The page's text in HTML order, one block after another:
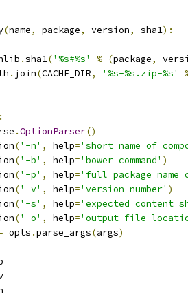
(name, package, version, sha1):
.sha1('%s#%s' % (package,
. join(CACHE_DIR, '%s-%s.zip-%s'
.OptionParser()
('-n' , help='short name of
('-b' , help='bower command' )
('-p' , help='full package name
('-v' , help='version number' )
('-s' , help='expected content
('-o' , help='output file
opts .parse_args(args)